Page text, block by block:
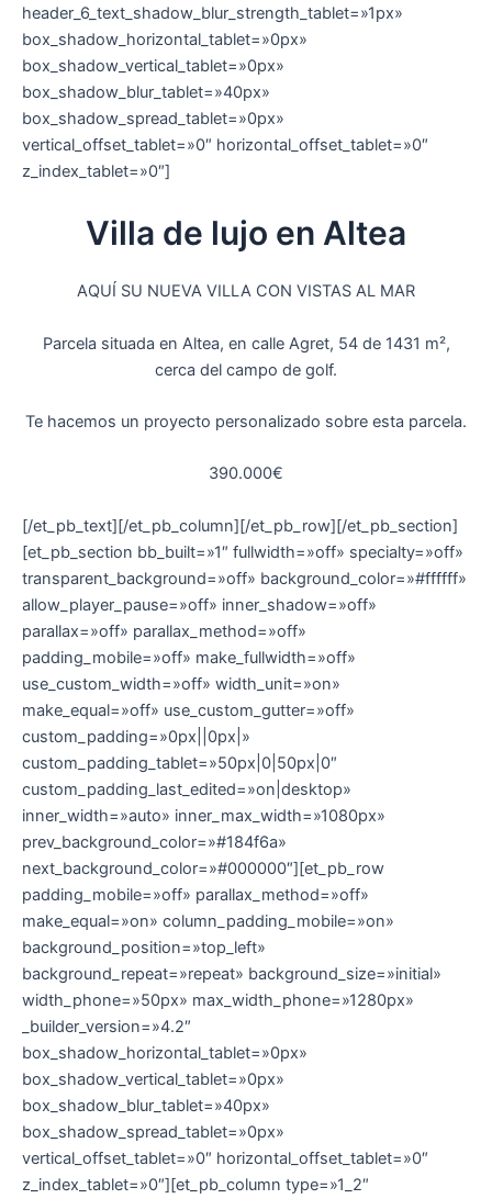
header_6_text_shadow_blur_strength_tablet=»1px»
box_shadow_horizontal_tablet=»0px»
box_shadow_vertical_tablet=»0px»
box_shadow_blur_tablet=»40px»
box_shadow_spread_tablet=»0px»
vertical_offset_tablet=»0″ horizontal_offset_tablet=»0″
z_index_tablet=»0″]
Villa de lujo en Altea
AQUÍ SU NUEVA VILLA CON VISTAS AL MAR
Parcela situada en Altea, en calle Agret, 54 de 1431 m²,
cerca del campo de golf.
Te hacemos un proyecto personalizado sobre esta parcela.
390.000€
[/et_pb_text][/et_pb_column][/et_pb_row][/et_pb_section]
[et_pb_section bb_built=»1″ fullwidth=»off» specialty=»off»
transparent_background=»off» background_color=»#ffffff»
allow_player_pause=»off» inner_shadow=»off»
parallax=»off» parallax_method=»off»
padding_mobile=»off» make_fullwidth=»off»
use_custom_width=»off» width_unit=»on»
make_equal=»off» use_custom_gutter=»off»
custom_padding=»0px||0px|»
custom_padding_tablet=»50px|0|50px|0″
custom_padding_last_edited=»on|desktop»
inner_width=»auto» inner_max_width=»1080px»
prev_background_color=»#184f6a»
next_background_color=»#000000″][et_pb_row
padding_mobile=»off» parallax_method=»off»
make_equal=»on» column_padding_mobile=»on»
background_position=»top_left»
background_repeat=»repeat» background_size=»initial»
width_phone=»50px» max_width_phone=»1280px»
_builder_version=»4.2″
box_shadow_horizontal_tablet=»0px»
box_shadow_vertical_tablet=»0px»
box_shadow_blur_tablet=»40px»
box_shadow_spread_tablet=»0px»
vertical_offset_tablet=»0″ horizontal_offset_tablet=»0″
z_index_tablet=»0″][et_pb_column type=»1_2″